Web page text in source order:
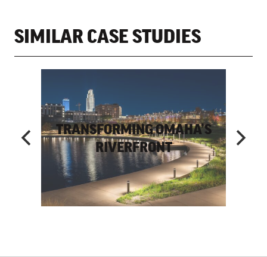
SIMILAR CASE STUDIES
TRANSFORMING OMAHA’S
RIVERFRONT